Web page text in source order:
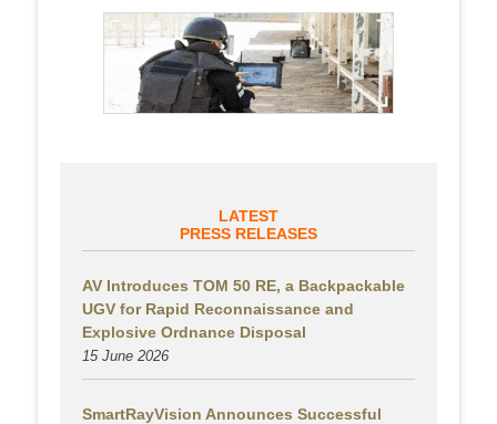
LATEST
PRESS RELEASES
AV Introduces TOM 50 RE, a Backpackable
UGV for Rapid Reconnaissance and
Explosive Ordnance Disposal
15 June 2026
SmartRayVision Announces Successful